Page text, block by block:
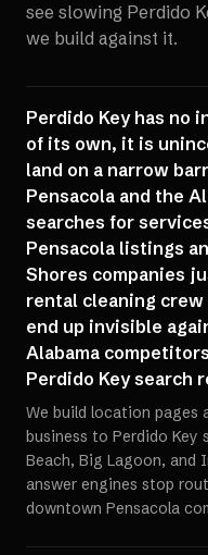
see slowing Perdido
we build against it.
Perdido Key has no
of its own, it is
land on a narrow
Pensacola and the
searches for
Pensacola listings
Shores companies
rental cleaning
end up invisible
Alabama
Perdido Key search
We build location pages
business to Perdido Key
Beach, Big Lagoon, and
answer engines stop
downtown Pensacola